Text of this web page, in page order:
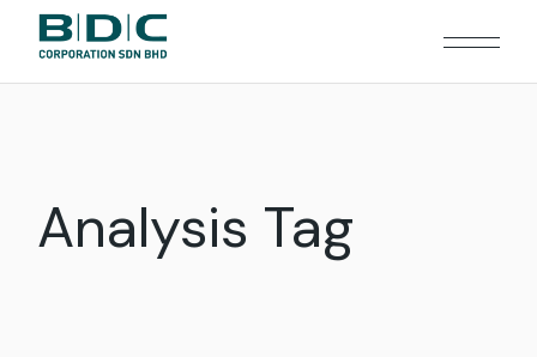
content
Analysis Tag